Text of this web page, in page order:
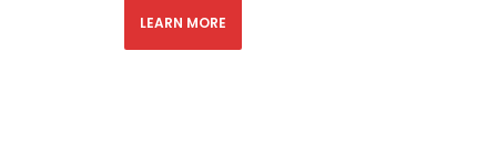
LEARN MORE